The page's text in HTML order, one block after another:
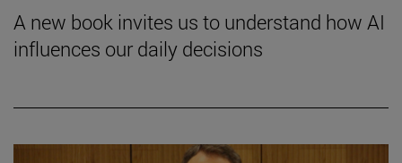
A new book invites us to understand how AI
influences our daily decisions